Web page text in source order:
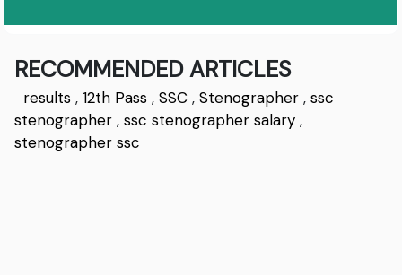
RECOMMENDED ARTICLES
results ,12th Pass ,SSC ,Stenographer ,ssc
stenographer ,ssc stenographer salary ,
stenographer ssc